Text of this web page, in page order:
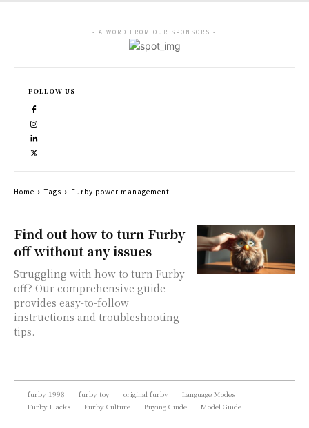
Find out how to turn Furby
off without any issues
Struggling with how to turn Furby
off? Our comprehensive guide
provides easy-to-follow
instructions and troubleshooting
tips.
- A WORD FROM OUR SPONSORS -
FOLLOW US
Home Tags Furby power management
furby 1998 furby toy original furby
Language Modes
Furby Hacks
Furby Culture Buying Guide Model Guide